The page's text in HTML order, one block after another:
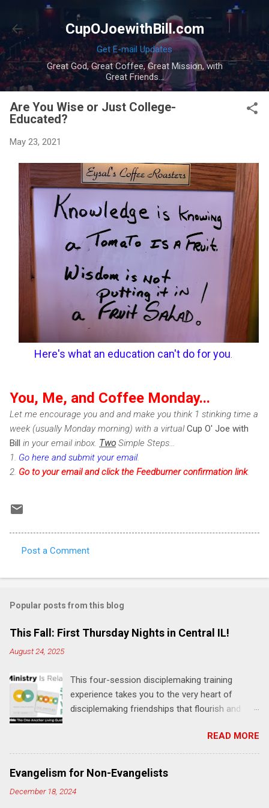
Skip to main content
CupOJoewithBill.com
Get E-mail Updates
Great God, Great Coffee, Great Mission, with
Great Friends...
Are You Wise or Just College-
Educated?
May 23, 2021
Here's what an education can't do for you
You, Me, and Coffee Monday...
Let me encourage you and and make you think 1 stinking time a
week (usually Monday morning) with a virtualCup O' Joe with
Bill in your email inbox. Two Simple Steps...
1. Go here and submit your email.
2. Go to your email and click the Feedburner confirmation link.
o
m
e
s
Post a Comment
Popular posts from this blog
This Fall: First Thursday Nights in Central IL!
August 24, 2025
This four-session disciplemaking training
experience takes you to the very heart of
disciplemaking friendships that flourish and
"one-another" verses as found in the Bible. This
will NOT be a lecture or a passive workshop.
Expect fun, thought-provoking interactions,
encouragement, and God-directed
transformation that you'll be able to apply to
READ MORE
Evangelism for Non-Evangelists
December 18, 2024